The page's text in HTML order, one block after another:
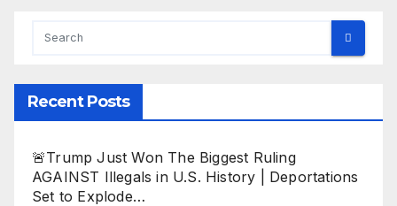
Recent Posts
🚨Trump Just Won The Biggest Ruling
AGAINST Illegals in U.S. History | Deportations
Set to Explode…